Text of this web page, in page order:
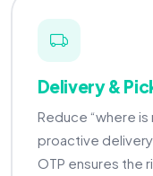
Delivery &
Reduce “where
proactive
OTP ensures the